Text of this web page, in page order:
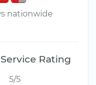
nationwide
Rating
5/5